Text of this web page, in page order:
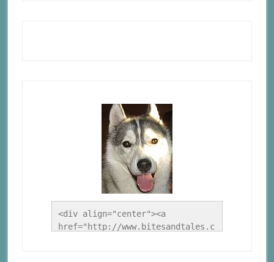
<div align="center"><a
href="http://www.bitesandtales.c